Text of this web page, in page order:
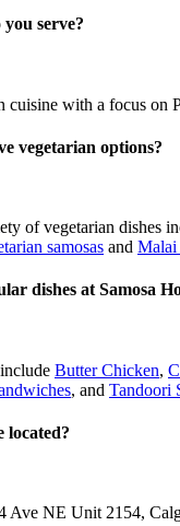
serve?
cuisine with a focus on
vegetarian options?
of vegetarian dishes
samosas and Malai
dishes at Samosa
Butter Chicken,
, and Tandoori
located?
Ave NE Unit 2154,